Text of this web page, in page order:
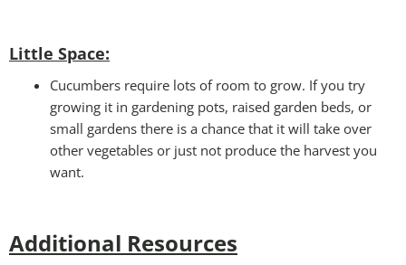
Little Space:
Cucumbers require lots of room to grow. If you try
growing it in gardening pots, raised garden beds, or
small gardens there is a chance that it will take over
other vegetables or just not produce the harvest you
want.
Additional Resources